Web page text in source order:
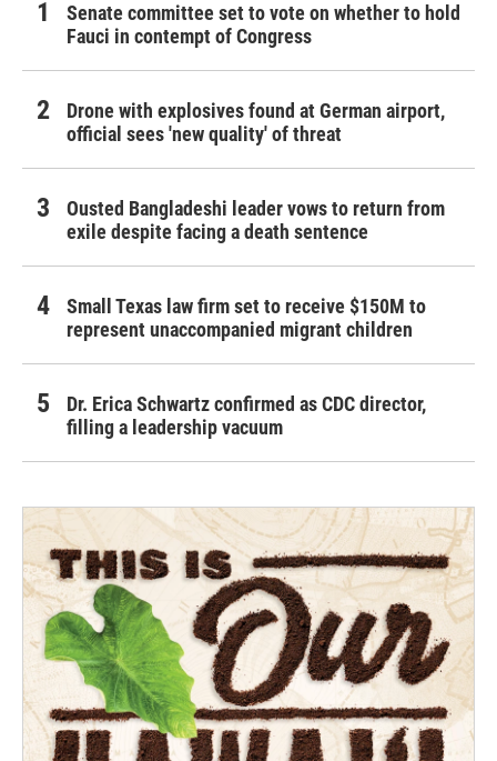
Senate committee set to vote on whether to hold
Fauci in contempt of Congress
Drone with explosives found at German airport,
official sees 'new quality' of threat
Ousted Bangladeshi leader vows to return from
exile despite facing a death sentence
Small Texas law firm set to receive $150M to
represent unaccompanied migrant children
Dr. Erica Schwartz confirmed as CDC director,
filling a leadership vacuum